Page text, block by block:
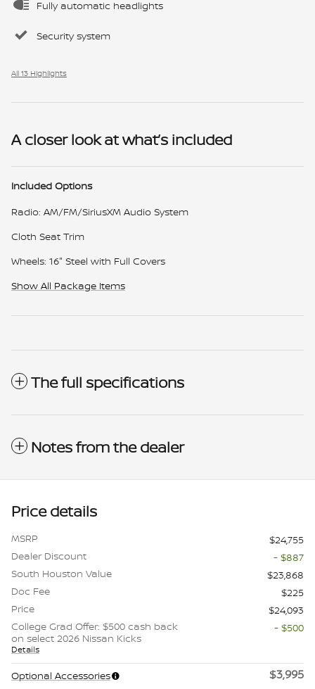
Fully automatic headlights
Security system
All 13 Highlights
A closer look at what’s included
Included Options
Radio: AM/FM/SiriusXM Audio System
Cloth Seat Trim
Wheels: 16" Steel with Full Covers
Show All Package Items
The full specifications
Notes from the dealer
Price details
MSRP
$24,755
Dealer Discount
- $887
South Houston Value
$23,868
Doc Fee
$225
Price
$24,093
College Grad Offer: $500 cash back
on select 2026 Nissan Kicks
Details
- $500
Optional Accessories $3,995